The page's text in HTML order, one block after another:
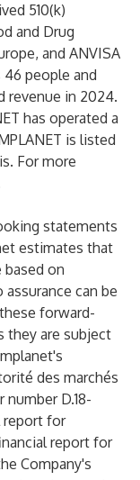
510(k)
and Drug
and ANVISA
46 people and
revenue in 2024.
has operated a
is listed
For more
statements
estimates that
on
can be
forward-
they are subject
des marchés
number D.18-
report for
report for
Company's